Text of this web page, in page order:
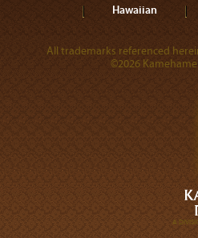
Hawaiian
All trademarks referenced
©2026
A